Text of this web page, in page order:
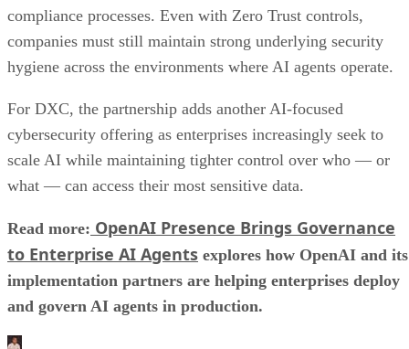
compliance processes. Even with Zero Trust controls,
companies must still maintain strong underlying security
hygiene across the environments where AI agents operate.
For DXC, the partnership adds another AI-focused
cybersecurity offering as enterprises increasingly seek to
scale AI while maintaining tighter control over who — or
what — can access their most sensitive data.
Read more: OpenAI Presence Brings Governance
to Enterprise AI Agents explores how OpenAI and its
implementation partners are helping enterprises deploy
and govern AI agents in production.